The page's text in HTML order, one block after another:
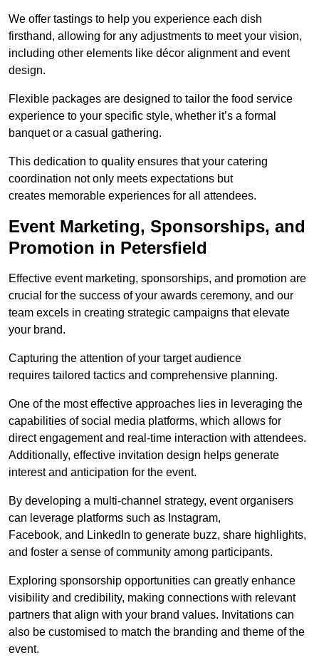
We offer tastings to help you experience each dish
firsthand, allowing for any adjustments to meet your vision,
including other elements like décor alignment and event
design.
Flexible packages are designed to tailor the food service
experience to your specific style, whether it’s a formal
banquet or a casual gathering.
This dedication to quality ensures that your catering
coordination not only meets expectations but
creates memorable experiences for all attendees.
Event Marketing, Sponsorships, and
Promotion in Petersfield
Effective event marketing, sponsorships, and promotion are
crucial for the success of your awards ceremony, and our
team excels in creating strategic campaigns that elevate
your brand.
Capturing the attention of your target audience
requires tailored tactics and comprehensive planning.
One of the most effective approaches lies in leveraging the
capabilities of social media platforms, which allows for
direct engagement and real-time interaction with attendees.
Additionally, effective invitation design helps generate
interest and anticipation for the event.
By developing a multi-channel strategy, event organisers
can leverage platforms such as Instagram,
Facebook, and LinkedIn to generate buzz, share highlights,
and foster a sense of community among participants.
Exploring sponsorship opportunities can greatly enhance
visibility and credibility, making connections with relevant
partners that align with your brand values. Invitations can
also be customised to match the branding and theme of the
event.